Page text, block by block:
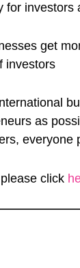
for investors
get
investors
as
everyone
click